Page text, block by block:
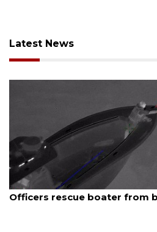
Latest News
from beached sailboat